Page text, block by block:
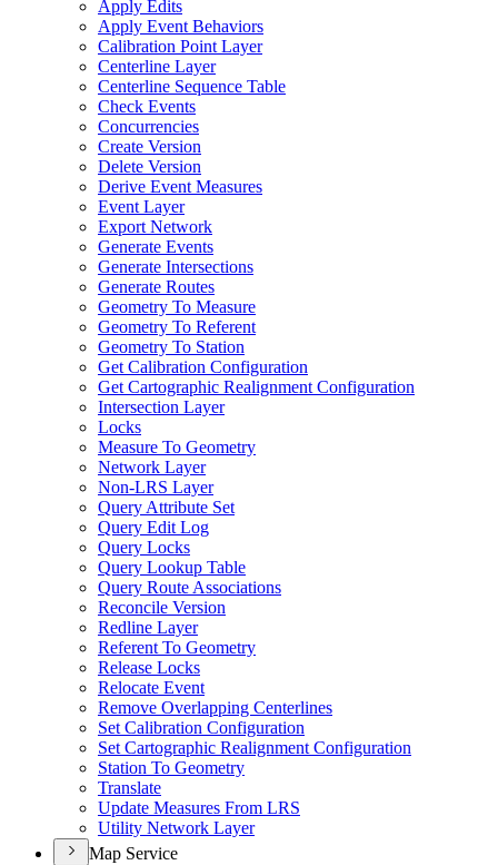
Apply Edits
Apply Event Behaviors
Calibration Point Layer
Centerline Layer
Centerline Sequence Table
Check Events
Concurrencies
Create Version
Delete Version
Derive Event Measures
Event Layer
Export Network
Generate Events
Generate Intersections
Generate Routes
Geometry To Measure
Geometry To Referent
Geometry To Station
Get Calibration Configuration
Get Cartographic Realignment Configuration
Intersection Layer
Locks
Measure To Geometry
Network Layer
Non-LRS Layer
Query Attribute Set
Query Edit Log
Query Locks
Query Lookup Table
Query Route Associations
Reconcile Version
Redline Layer
Referent To Geometry
Release Locks
Relocate Event
Remove Overlapping Centerlines
Set Calibration Configuration
Set Cartographic Realignment Configuration
Station To Geometry
Translate
Update Measures From LRS
Utility Network Layer
Map Service